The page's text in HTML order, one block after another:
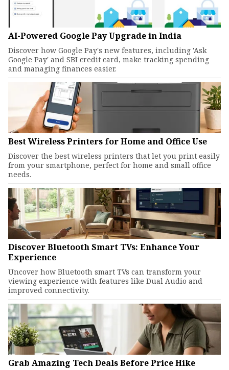
AI-Powered Google Pay Upgrade in India
Discover how Google Pay's new features, including 'Ask
Google Pay' and SBI credit card, make tracking spending
and managing finances easier.
Best Wireless Printers for Home and Office Use
Discover the best wireless printers that let you print easily
from your smartphone, perfect for home and small office
needs.
Discover Bluetooth Smart TVs: Enhance Your
Experience
Uncover how Bluetooth smart TVs can transform your
viewing experience with features like Dual Audio and
improved connectivity.
Grab Amazing Tech Deals Before Price Hike